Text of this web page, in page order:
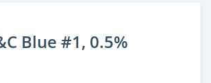
Blue #1, 0.5%